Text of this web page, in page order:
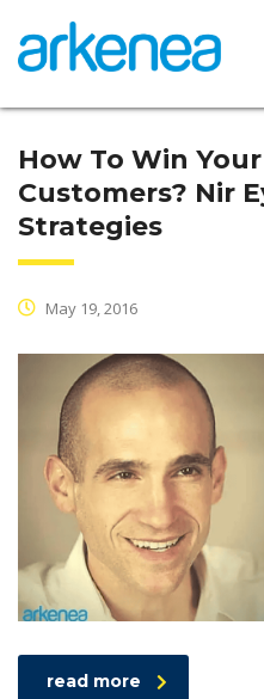
How To Win
Customers? Nir
Strategies
May 19, 2016
read more